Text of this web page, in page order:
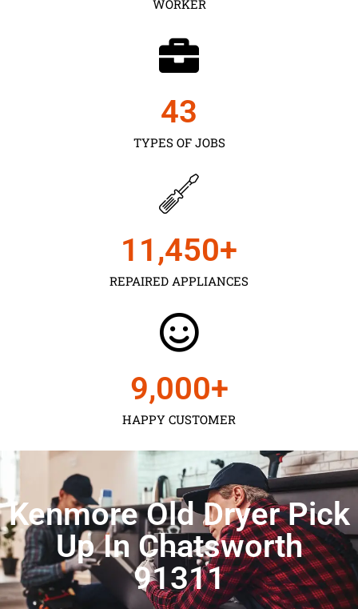
WORKER
TYPES OF JOBS
43
REPAIRED APPLIANCES
11,450+
HAPPY CUSTOMER
9,000+
Kenmore Old Dryer Pick
Up In Chatsworth
91311